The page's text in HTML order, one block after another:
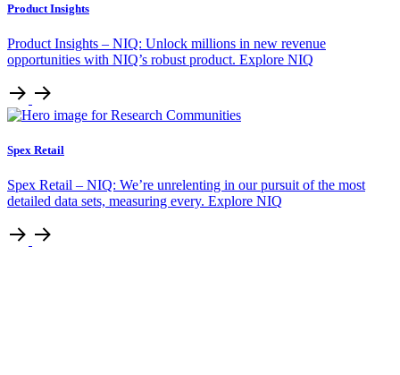
Product Insights
Product Insights – NIQ: Unlock millions in new revenue
opportunities with NIQ’s robust product. Explore NIQ
Spex Retail
Spex Retail – NIQ: We’re unrelenting in our pursuit of the most
detailed data sets, measuring every. Explore NIQ